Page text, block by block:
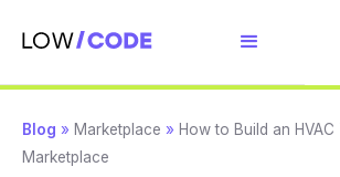
Blog » Marketplace » How to Build an
Marketplace